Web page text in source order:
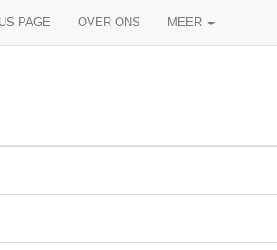
PAGE OVER ONS MEER